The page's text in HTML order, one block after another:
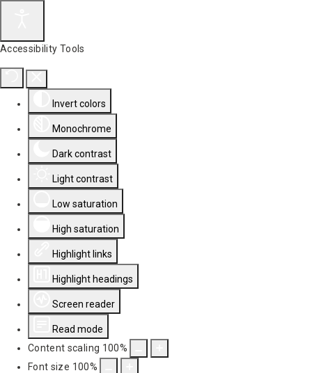
Accessibility Tools
Invert colors
Monochrome
Dark contrast
Light contrast
Low saturation
High saturation
Highlight links
Highlight headings
Screen reader
Read mode
Content scaling 100%
Font size 100%